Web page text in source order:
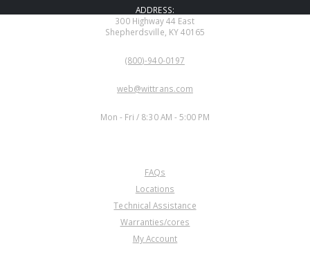
ADDRESS:
300 Highway 44 East
Shepherdsville, KY 40165
(800)-940-0197
web@wittrans.com
Mon - Fri / 8:30 AM - 5:00 PM
FAQs
Locations
Technical Assistance
Warranties/cores
My Account